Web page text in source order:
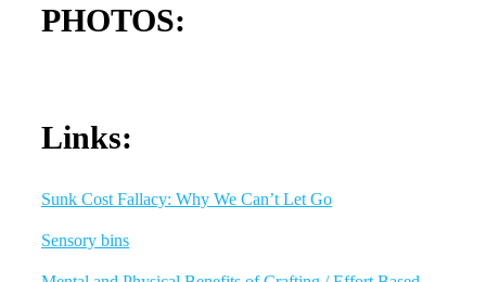
PHOTOS:
Links:
Sunk Cost Fallacy: Why We Can’t Let Go
Sensory bins